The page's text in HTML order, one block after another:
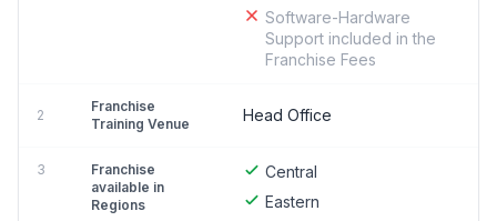
Software-Hardware
Support included in the
Franchise Fees
2
Franchise
Training Venue
Head Office
3
Franchise
available in
Regions
Central
Eastern